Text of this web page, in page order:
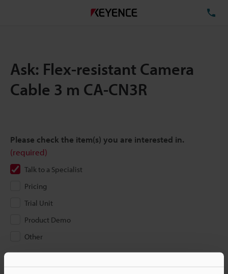
Ask: Flex-resistant Camera
Cable 3 m CA-CN3R
Please check the item(s) you are interested in.
(required)
Talk to a Specialist
Pricing
Trial Unit
Product Demo
Other